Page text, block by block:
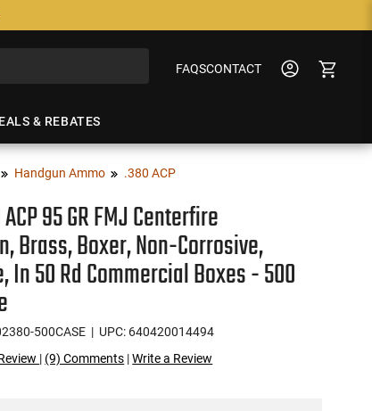
FAQSCONTACT
& REBATES
Handgun Ammo .380 ACP
95 GR FMJ Centerfire
Brass, Boxer, Non-Corrosive,
In 50 Rd Commercial Boxes - 500
500CASE | UPC: 640420014494
| (9) Comments |Write a Review